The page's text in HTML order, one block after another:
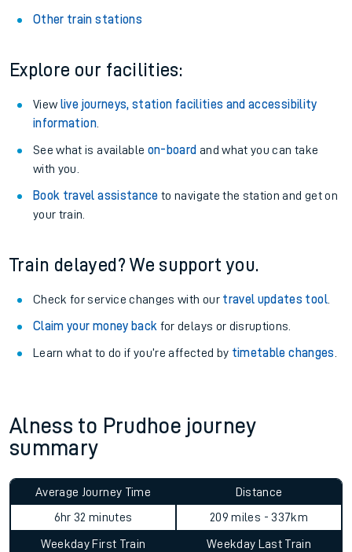
Other train stations
Explore our facilities:
View live journeys, station facilities and accessibility
information.
See what is available on-board and what you can take
with you.
Book travel assistance to navigate the station and get on
your train.
Train delayed? We support you.
Check for service changes with our travel updates tool.
Claim your money back for delays or disruptions.
Learn what to do if you’re affected by timetable changes
Alness to Prudhoe journey
summary
Average Journey Time
6hr 32 minutes
Distance
209 miles - 337km
Weekday First Train
Weekday Last Train